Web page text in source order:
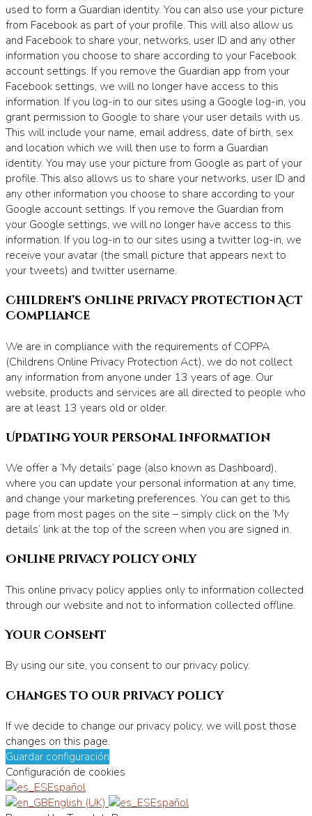
used to form a Guardian identity. You can also use your picture
from Facebook as part of your profile. This will also allow us
and Facebook to share your, networks, user ID and any other
information you choose to share according to your Facebook
account settings. If you remove the Guardian app from your
Facebook settings, we will no longer have access to this
information. If you log-in to our sites using a Google log-in, you
grant permission to Google to share your user details with us.
This will include your name, email address, date of birth, sex
and location which we will then use to form a Guardian
identity. You may use your picture from Google as part of your
profile. This also allows us to share your networks, user ID and
any other information you choose to share according to your
Google account settings. If you remove the Guardian from
your Google settings, we will no longer have access to this
information. If you log-in to our sites using a twitter log-in, we
receive your avatar (the small picture that appears next to
your tweets) and twitter username.
Children’s Online Privacy Protection Act
Compliance
We are in compliance with the requirements of COPPA
(Childrens Online Privacy Protection Act), we do not collect
any information from anyone under 13 years of age. Our
website, products and services are all directed to people who
are at least 13 years old or older.
Updating your personal information
We offer a ‘My details’ page (also known as Dashboard),
where you can update your personal information at any time,
and change your marketing preferences. You can get to this
page from most pages on the site – simply click on the ‘My
details’ link at the top of the screen when you are signed in.
Online Privacy Policy Only
This online privacy policy applies only to information collected
through our website and not to information collected offline.
Your Consent
By using our site, you consent to our privacy policy.
Changes to our Privacy Policy
If we decide to change our privacy policy, we will post those
changes on this page.
Guardar configuración
Configuración de cookies
Español
English (UK)
Español